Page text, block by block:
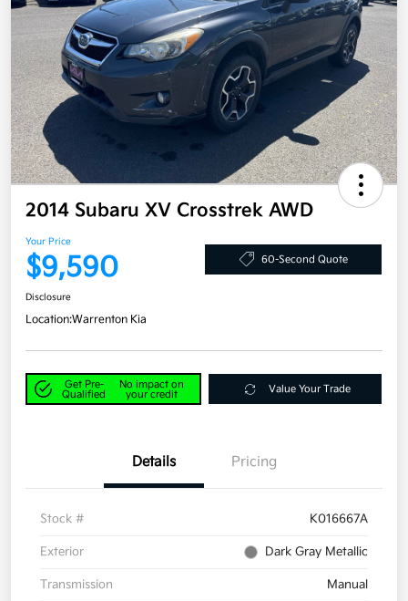
2014 Subaru XV Crosstrek AWD
Your Price
$9,590 60-Second Quote
Disclosure
Location:Warrenton Kia
Get Pre-
Qualified
No impact on
your credit
Value Your Trade
Details Pricing
Stock # K016667A
Exterior Dark Gray Metallic
Transmission Manual